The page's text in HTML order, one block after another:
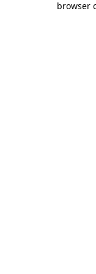
browser